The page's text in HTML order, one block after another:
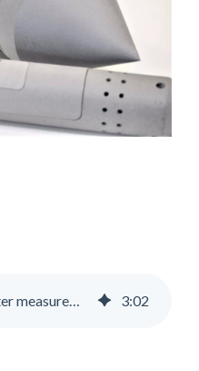
Real-time groundwater measurements in Poland make iFLUX move forward 3:02